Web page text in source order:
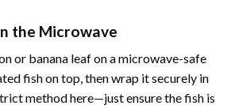
the Microwave
or banana leaf on a microwave-safe
fish on top, then wrap it securely in
method here—just ensure the fish is